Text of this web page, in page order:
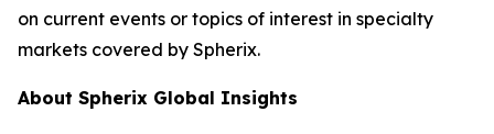
on current events or topics of interest in specialty
markets covered by Spherix.
About Spherix Global Insights